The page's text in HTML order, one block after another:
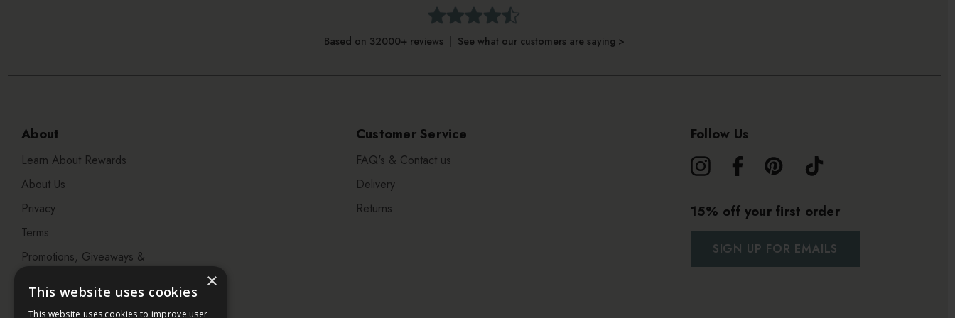
Based on 32000+ reviews | See what our customers are saying >
About
Learn About Rewards
About Us
Privacy
Terms
Promotions, Giveaways &
Visit our Beauty Salon in
Customer Service
FAQ's & Contact us
Delivery
Returns
Follow Us
15% off your first order
SIGN UP FOR EMAILS
×
This website uses cookies
This website uses cookies to improve user